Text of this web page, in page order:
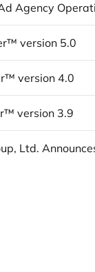
Agency
version 5.0
version 4.0
version 3.9